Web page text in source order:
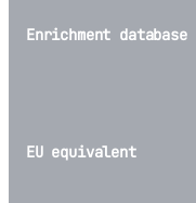
Enrichment database
EU equivalent